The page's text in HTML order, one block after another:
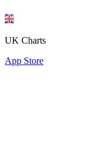
UK Charts
App Store